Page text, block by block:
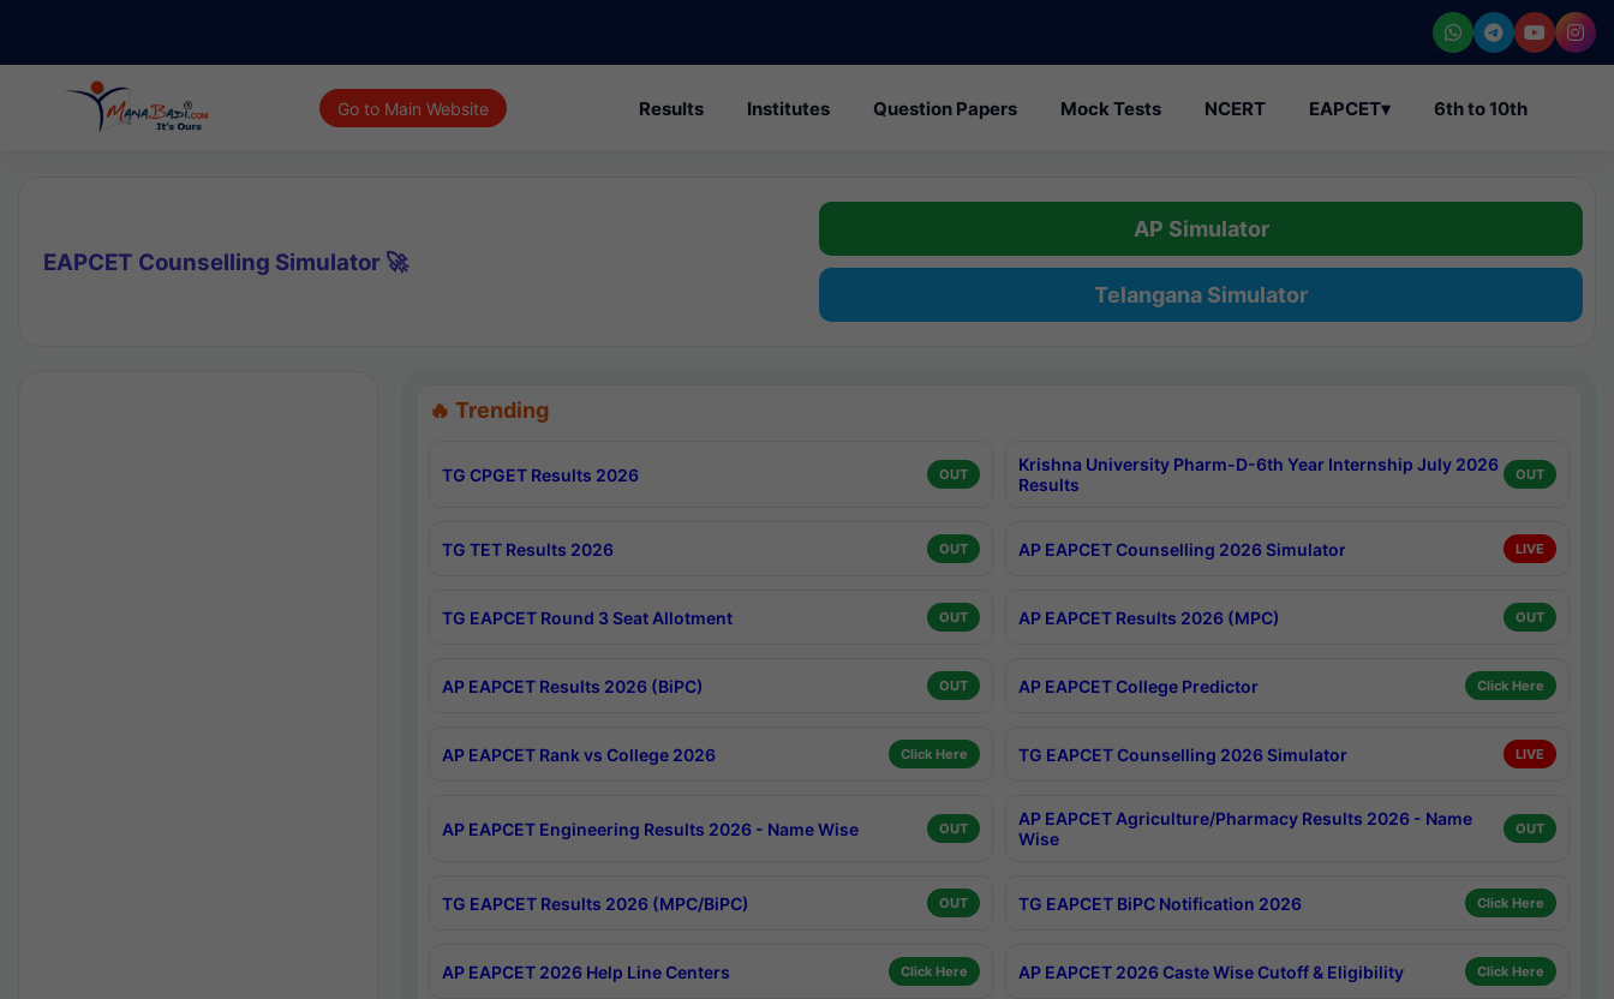
Go to Main Website Results Institutes Question Papers Mock Tests NCERT EAPCET▾ 6th to 10th
EAPCET Counselling Simulator 🚀
AP Simulator
Telangana Simulator
🔥 Trending
TG CPGET Results 2026 OUT
Krishna University Pharm-D-6th Year Internship July 2026
Results
OUT
TG TET Results 2026 OUT AP EAPCET Counselling 2026 Simulator LIVE
TG EAPCET Round 3 Seat Allotment OUT AP EAPCET Results 2026 (MPC) OUT
AP EAPCET Results 2026 (BiPC) OUT AP EAPCET College Predictor Click Here
AP EAPCET Rank vs College 2026 Click Here TG EAPCET Counselling 2026 Simulator LIVE
AP EAPCET Engineering Results 2026 - Name Wise OUT
AP EAPCET Agriculture/Pharmacy Results 2026 - Name
Wise
OUT
TG EAPCET Results 2026 (MPC/BiPC) OUT TG EAPCET BiPC Notification 2026 Click Here
AP EAPCET 2026 Help Line Centers Click Here AP EAPCET 2026 Caste Wise Cutoff & Eligibility Click Here